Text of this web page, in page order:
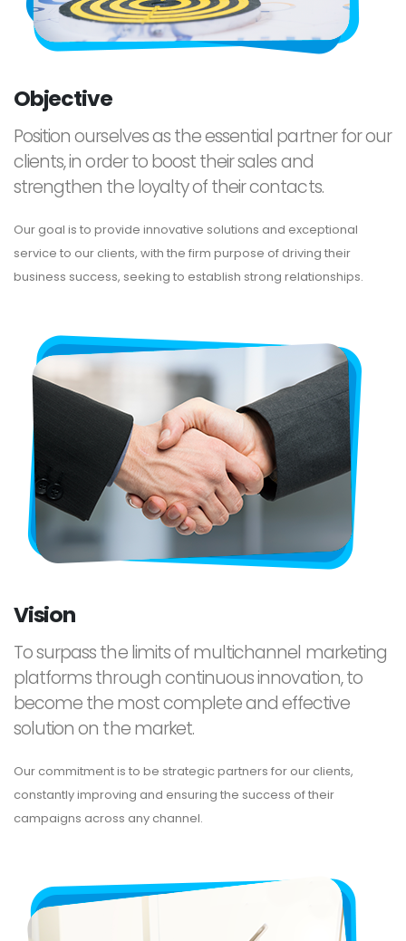
Objective
Position ourselves as the essential partner for our
clients, in order to boost their sales and
strengthen the loyalty of their contacts.
Our goal is to provide innovative solutions and exceptional
service to our clients, with the firm purpose of driving their
business success, seeking to establish strong relationships.
Vision
To surpass the limits of multichannel marketing
platforms through continuous innovation, to
become the most complete and effective
solution on the market.
Our commitment is to be strategic partners for our clients,
constantly improving and ensuring the success of their
campaigns across any channel.